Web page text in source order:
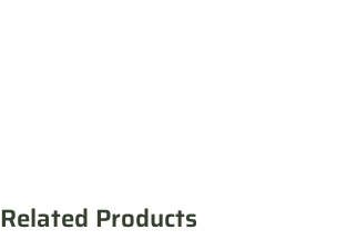
Related Products